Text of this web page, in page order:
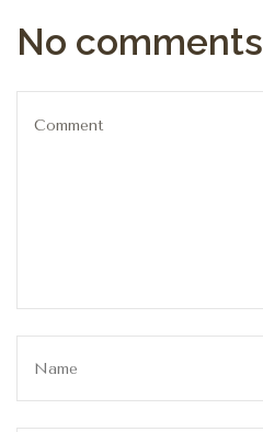
No comments